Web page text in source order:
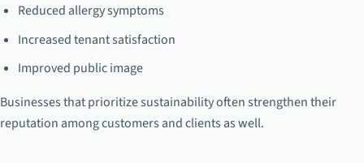
Reduced allergy symptoms
Increased tenant satisfaction
Improved public image
Businesses that prioritize sustainability often strengthen their
reputation among customers and clients as well.